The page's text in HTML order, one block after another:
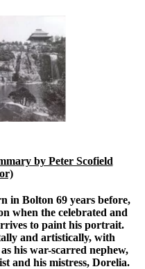
by Peter Scofield
in Bolton 69 years before,
when the celebrated and
to paint his portrait.
and artistically, with
his war-scarred nephew,
and his mistress, Dorelia.